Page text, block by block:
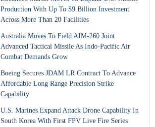
Production With Up To $9 Billion Investment
Across More Than 20 Facilities
Australia Moves To Field AIM-260 Joint
Advanced Tactical Missile As Indo-Pacific Air
Combat Demands Grow
Boeing Secures JDAM LR Contract To Advance
Affordable Long Range Precision Strike
Capability
U.S. Marines Expand Attack Drone Capability In
South Korea With First FPV Live Fire Series